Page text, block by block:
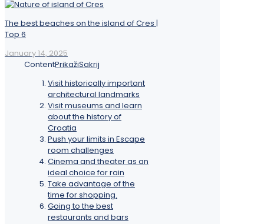
The best beaches on the island of Cres |
Top 6
January 14, 2025
ContentPrikažiSakrij
Visit historically important
architectural landmarks
Visit museums and learn
about the history of
Croatia
Push your limits in Escape
room challenges
Cinema and theater as an
ideal choice for rain
Take advantage of the
time for shopping.
Going to the best
restaurants and bars